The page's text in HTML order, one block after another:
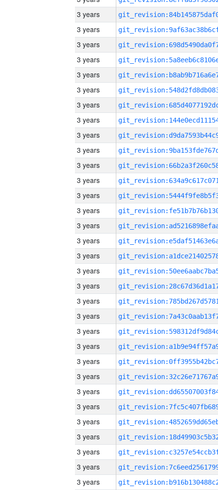
3 years
3 years
3 years
3 years
3 years
3 years
3 years
3 years
3 years
3 years
3 years
3 years
3 years
3 years
3 years
3 years
3 years
3 years
3 years
3 years
3 years
3 years
3 years
3 years
3 years
3 years
3 years
3 years
3 years
3 years
3 years
3 years